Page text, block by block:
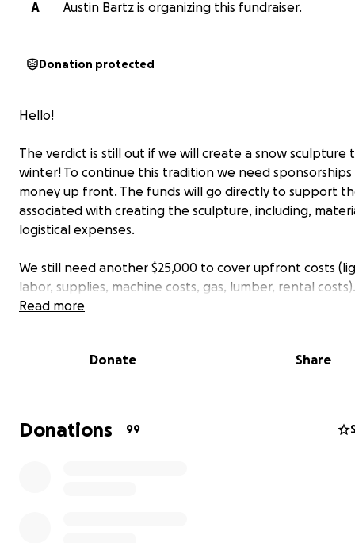
A
Austin Bartz is organizing this fundraiser.
Donation protected
Hello!
The verdict is still out if we will create a snow sculpture
winter! To continue this tradition we need sponsorships
money up front. The funds will go directly to support
associated with creating the sculpture, including,
logistical expenses.
We still need another $25,000 to cover upfront costs
labor, supplies, machine costs, gas, lumber, rental
the growing popularity this is NOT a cheap event to
without an entry fee. Our goal continues for this event
If we do not reach our goal & are unable to build a
Read more
Donate Share
Donations 99